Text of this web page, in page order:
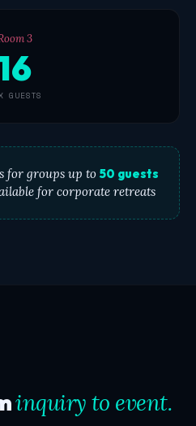
3
GUESTS
for groups up to 50 guests
for corporate retreats
inquiry to event.